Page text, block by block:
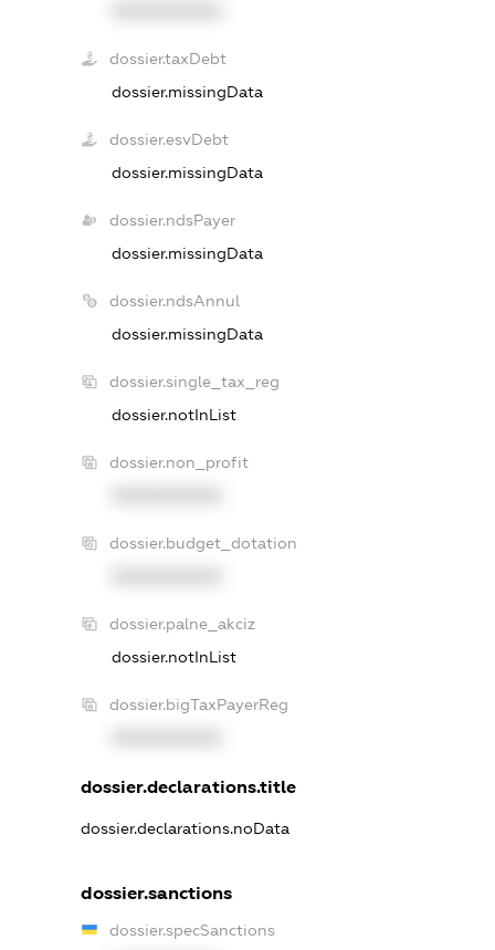
dossier.taxDebt
dossier.missingData
dossier.esvDebt
dossier.missingData
dossier.ndsPayer
dossier.missingData
dossier.ndsAnnul
dossier.missingData
dossier.single_tax_reg
dossier.notInList
dossier.non_profit
dossier.budget_dotation
dossier.palne_akciz
dossier.notInList
dossier.bigTaxPayerReg
dossier.declarations.title
dossier.declarations.noData
dossier.sanctions
dossier.specSanctions